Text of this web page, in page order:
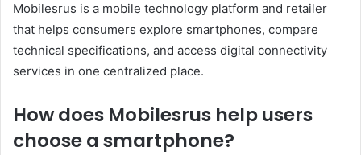
Mobilesrus is a mobile technology platform and retailer
that helps consumers explore smartphones, compare
technical specifications, and access digital connectivity
services in one centralized place.
How does Mobilesrus help users
choose a smartphone?